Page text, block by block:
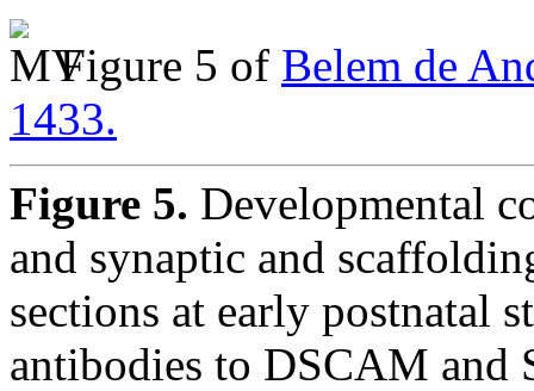
Figure 5 of Belem de
1433.
Figure 5. Developmental
and synaptic and
sections at early postnatal
antibodies to DSCAM and